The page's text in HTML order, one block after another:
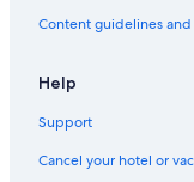
Flights from Des
Flights from Fargo
Flights from Kansas
Content guidelines
Help
Support
Cancel your hotel or